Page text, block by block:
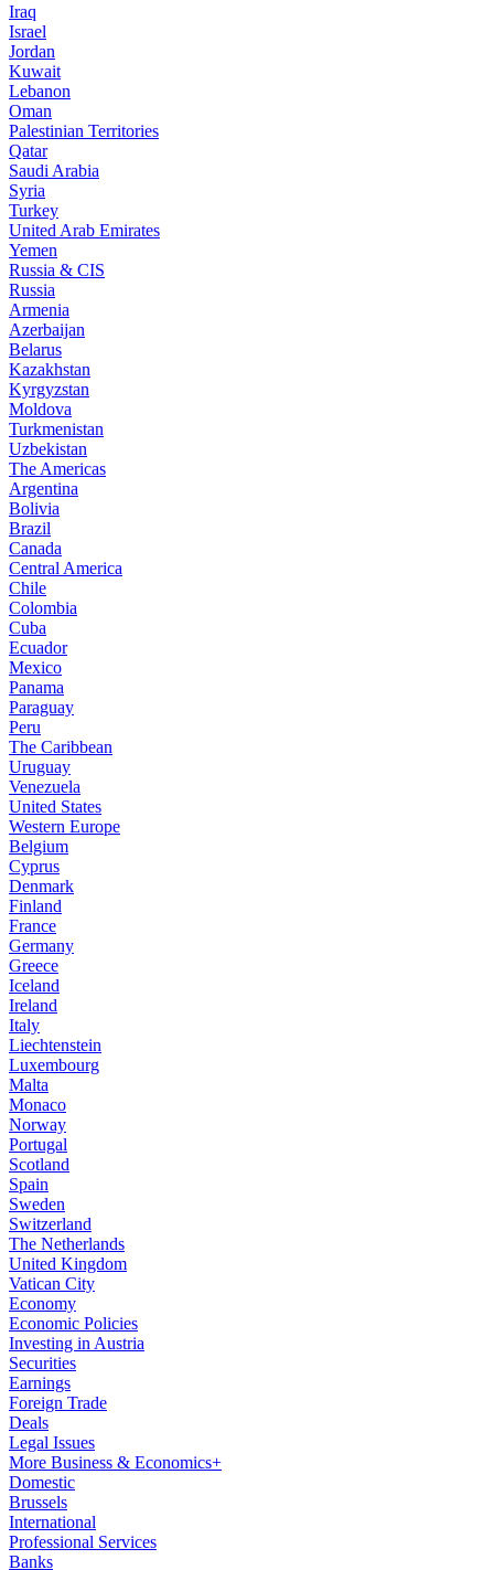
Iraq
Israel
Jordan
Kuwait
Lebanon
Oman
Palestinian Territories
Qatar
Saudi Arabia
Syria
Turkey
United Arab Emirates
Yemen
Russia & CIS
Russia
Armenia
Azerbaijan
Belarus
Kazakhstan
Kyrgyzstan
Moldova
Turkmenistan
Uzbekistan
The Americas
Argentina
Bolivia
Brazil
Canada
Central America
Chile
Colombia
Cuba
Ecuador
Mexico
Panama
Paraguay
Peru
The Caribbean
Uruguay
Venezuela
United States
Western Europe
Belgium
Cyprus
Denmark
Finland
France
Germany
Greece
Iceland
Ireland
Italy
Liechtenstein
Luxembourg
Malta
Monaco
Norway
Portugal
Scotland
Spain
Sweden
Switzerland
The Netherlands
United Kingdom
Vatican City
Economy
Economic Policies
Investing in Austria
Securities
Earnings
Foreign Trade
Deals
Legal Issues
More Business & Economics+
Domestic
Brussels
International
Professional Services
Banks